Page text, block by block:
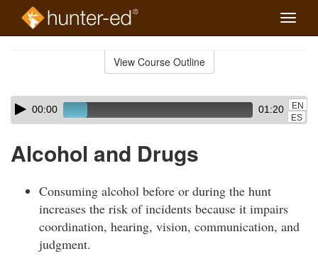
Toggle
View Course Outline
Skip
audio
Audio
Player00:00 01:20
EN
ES
Alcohol and Drugs
Consuming alcohol before or during the hunt
increases the risk of incidents because it impairs
coordination, hearing, vision, communication, and
judgment.